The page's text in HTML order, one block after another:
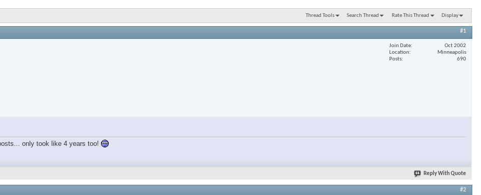
Thread Tools Search Thread Rate This Thread Display
#1
Join Date
Oct 2002
Location
Minneapolis
Posts
690
only took like 4 years too!
Reply With Quote
#2